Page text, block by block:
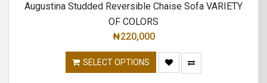
Augustina Studded Reversible Chaise Sofa VARIETY
OF COLORS
₦220,000
SELECT OPTIONS